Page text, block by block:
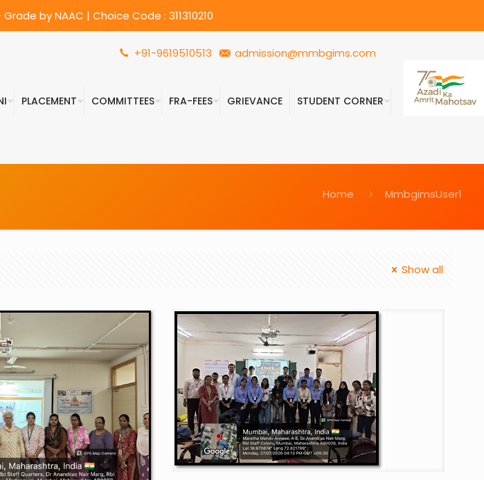
by NAAC | Choice Code : 311310210
PLACEMENT COMMITTEES FRA-FEES GRIEVANCE STUDENT CORNER
+91-9619510513 admission@mmbgims.com
Home MmbgimsUser1
Show all